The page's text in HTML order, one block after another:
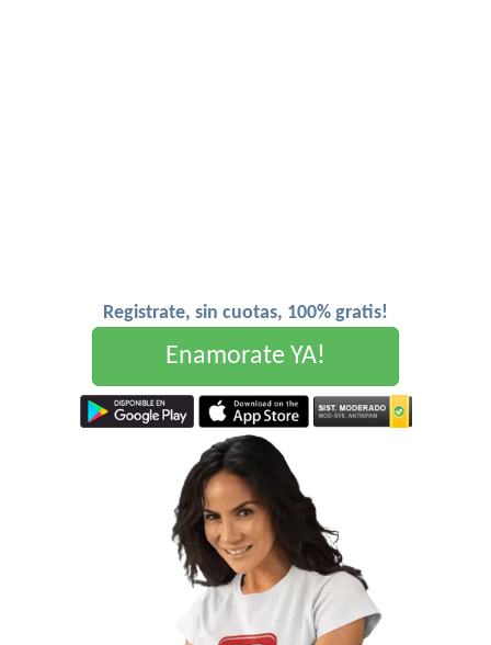
Registrate, sin cuotas, 100% gratis!
Enamorate YA!